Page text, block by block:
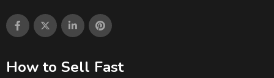
How to Sell Fast